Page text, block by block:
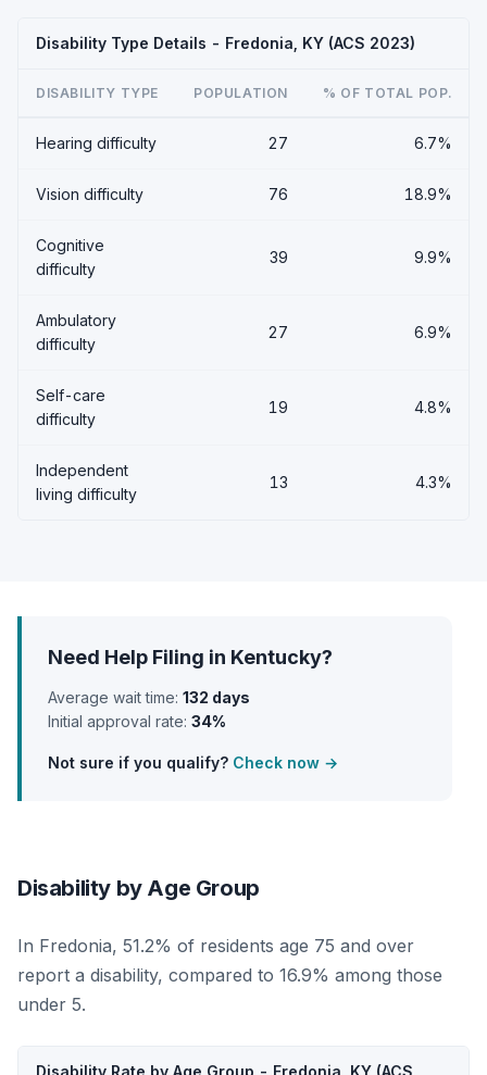
Disability Type Details - Fredonia, KY (ACS 2023)
DISABILITY TYPE POPULATION % OF TOTAL POP.
Hearing difficulty 27 6.7%
Vision difficulty 76 18.9%
Cognitive
difficulty
39 9.9%
Ambulatory
difficulty
27 6.9%
Self-care
difficulty
19 4.8%
Independent
living difficulty
13 4.3%
Need Help Filing in Kentucky?
Average wait time: 132 days
Initial approval rate: 34%
Not sure if you qualify? Check now →
Disability by Age Group
In Fredonia, 51.2% of residents age 75 and over
report a disability, compared to 16.9% among those
under 5.
Disability Rate by Age Group - Fredonia, KY (ACS